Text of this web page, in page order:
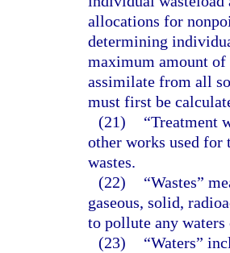
allocations for
determining
maximum amount of
assimilate from all
must first be
(21)
“Treatment
other works used
wastes.
(22)
“Wastes”
gaseous, solid,
to pollute any waters
(23)
“Waters”